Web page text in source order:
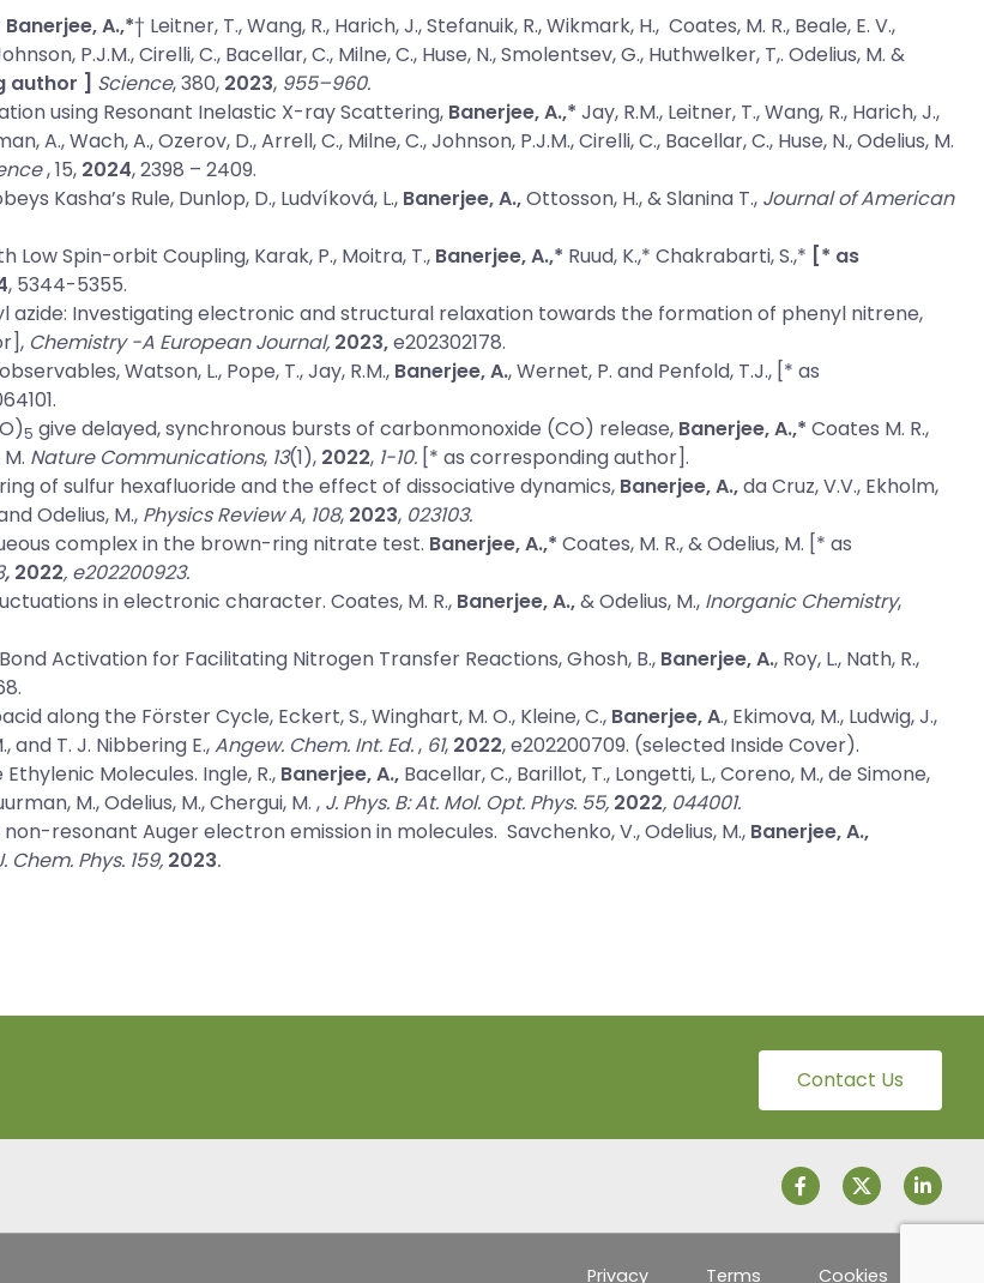
Banerjee, A.,*† Leitner, T., Wang, R., Harich, J., Stefanuik, R., Wikmark, H., Coates, M. R., Beale, E. V.,
P.J.M., Cirelli, C., Bacellar, C., Milne, C., Huse, N., Smolentsev, G., Huthwelker, T,. Odelius, M. &
author ] Science, 380, 2023, 955–960.
using Resonant Inelastic X-ray Scattering, Banerjee, A.,* Jay, R.M., Leitner, T., Wang, R., Harich, J.,
A., Wach, A., Ozerov, D., Arrell, C., Milne, C., Johnson, P.J.M., Cirelli, C., Bacellar, C., Huse, N., Odelius, M.
, 15, 2024, 2398 – 2409.
Kasha’s Rule, Dunlop, D., Ludvíková, L., Banerjee, A.,Ottosson, H., & Slanina T., Journal of American
Low Spin-orbit Coupling, Karak, P., Moitra, T., Banerjee, A.,* Ruud, K.,* Chakrabarti, S.,* [* as
, 5344-5355.
Investigating electronic and structural relaxation towards the formation of phenyl nitrene,
Chemistry -A European Journal, 2023,e202302178.
, Watson, L., Pope, T., Jay, R.M., Banerjee, A., Wernet, P. and Penfold, T.J., [* as
5 give delayed, synchronous bursts of carbonmonoxide (CO) release, Banerjee, A.,* Coates M. R.,
Nature Communications, 13(1), 2022, 1-10. [* as corresponding author].
of sulfur hexafluoride and the effect of dissociative dynamics, Banerjee, A.,da Cruz, V.V., Ekholm,
Odelius, M., Physics Review A, 108, 2023, 023103.
complex in the brown-ring nitrate test. Banerjee, A.,* Coates, M. R., & Odelius, M. [* as
, 2022, e202200923.
in electronic character. Coates, M. R., Banerjee, A.,& Odelius, M., Inorganic Chemistry,
Activation for Facilitating Nitrogen Transfer Reactions, Ghosh, B., Banerjee, A., Roy, L., Nath, R.,
along the Förster Cycle, Eckert, S., Winghart, M. O., Kleine, C., Banerjee, A., Ekimova, M., Ludwig, J.,
and T. J. Nibbering E.,Angew. Chem. Int. Ed., 61, 2022, e202200709. (selected Inside Cover).
Molecules. Ingle, R., Banerjee, A., Bacellar, C., Barillot, T., Longetti, L., Coreno, M., de Simone,
M., Odelius, M., Chergui, M. , J. Phys. B: At. Mol. Opt. Phys. 55, 2022, 044001.
resonant Auger electron emission in molecules. Savchenko, V., Odelius, M., Banerjee, A.,
Chem. Phys. 159, 2023.
Contact Us
Privacy Terms Cookies